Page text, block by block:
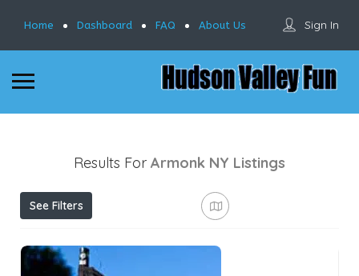
Home Dashboard FAQ About Us Sign In
Results For Armonk NY Listings
See Filters